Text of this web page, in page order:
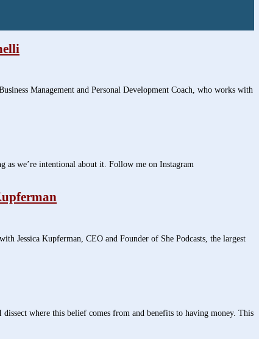
Management and Personal Development Coach, who works with
as we’re intentional about it. Follow me on Instagram
Jessica Kupferman, CEO and Founder of She Podcasts, the largest
where this belief comes from and benefits to having money. This